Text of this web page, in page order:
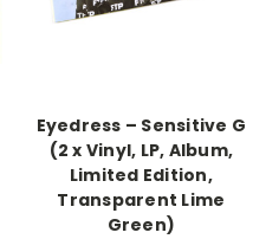
Eyedress – Sensitive G
(2 x Vinyl, LP, Album,
Limited Edition,
Transparent Lime
Green)